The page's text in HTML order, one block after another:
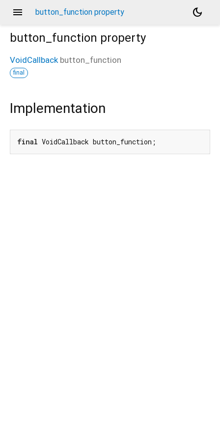
menu button_function property
dark_mode
button_function property
VoidCallback button_function
final
Implementation
final VoidCallback button_function;